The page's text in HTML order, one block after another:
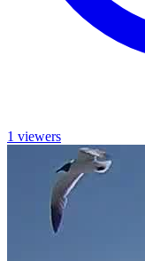
1 viewers